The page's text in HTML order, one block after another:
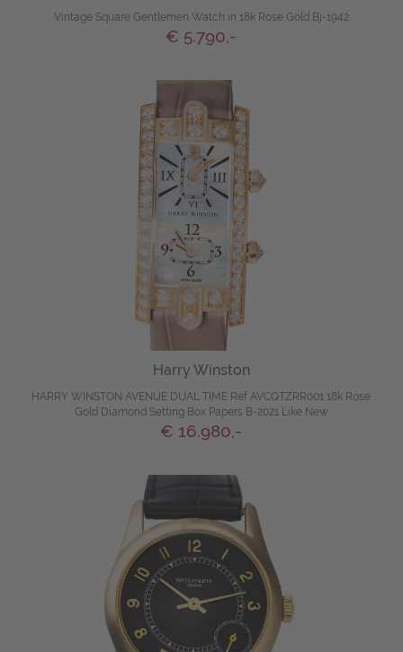
Vintage Square Gentlemen Watch in 18k Rose Gold Bj-1942
€ 5.790,-
Harry Winston
HARRY WINSTON AVENUE DUAL TIME Ref AVCQTZRR001 18k Rose
Gold Diamond Setting Box Papers B-2021 Like New
€ 16.980,-